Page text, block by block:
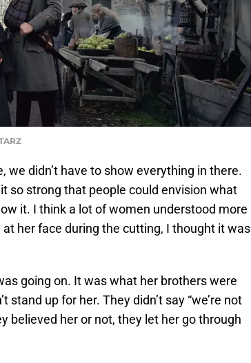
didn’t have to show everything in there.
so strong that people could envision what
it. I think a lot of women understood more
her face during the cutting, I thought it was
going on. It was what her brothers were
up for her. They didn’t say “we’re not
believed her or not, they let her go through